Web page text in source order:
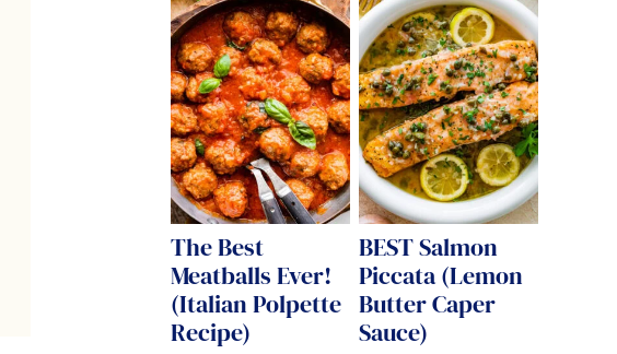
The Best
Meatballs Ever!
(Italian Polpette
Recipe)
BEST Salmon
Piccata (Lemon
Butter Caper
Sauce)